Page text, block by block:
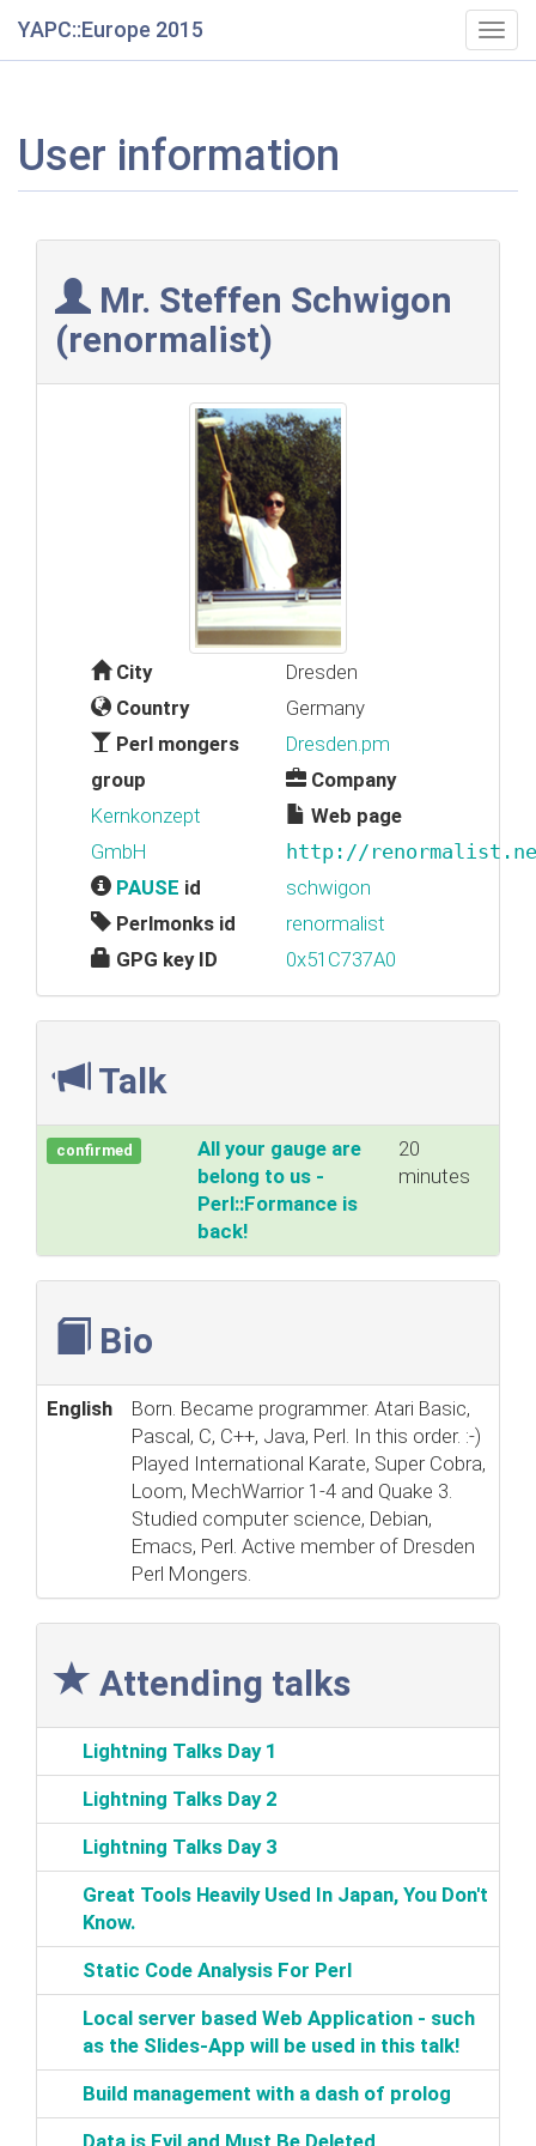
YAPC::Europe 2015
User information
Mr. Steffen Schwigon
(‎renormalist‎)
City
Dresden
Country
Germany
Perl mongers
group
Dresden.pm
Company
Kernkonzept
GmbH
Web page
http://
PAUSE id
schwigon
Perlmonks id
renormalist
GPG key ID
0x51C737A0
Talk
confirmed
‎All your gauge are
belong to us -
Perl::Formance is
back!‎
20
minutes
Bio
English
Born. Became programmer. Atari Basic,
Pascal, C, C++, Java, Perl. In this order. :-)
Played International Karate, Super Cobra,
Loom, MechWarrior 1-4 and Quake 3.
Studied computer science, Debian,
Emacs, Perl. Active member of Dresden
Perl Mongers.
Attending talks
‎Lightning Talks Day 1‎
‎Lightning Talks Day 2‎
‎Lightning Talks Day 3‎
‎Great Tools Heavily Used In Japan, You Don't
Know.‎
‎Static Code Analysis For Perl‎
‎Local server based Web Application‎ - such
as the Slides-App will be used in this talk!‎
‎Build management with a dash of prolog‎
‎Data is Evil and Must Be Deleted‎